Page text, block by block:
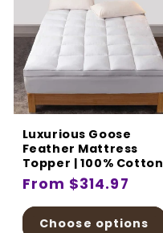
Luxurious Goose
Feather Mattress
Topper | 100% Cotton
Regular
price
From $314.97
Choose options